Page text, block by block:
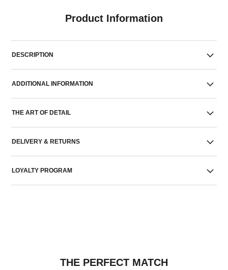
Product Information
DESCRIPTION
ADDITIONAL INFORMATION
THE ART OF DETAIL
DELIVERY & RETURNS
LOYALTY PROGRAM
THE PERFECT MATCH